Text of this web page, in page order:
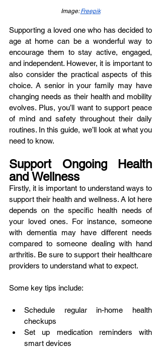
Image: Freepik
Supporting a loved one who has decided to
age at home can be a wonderful way to
encourage them to stay active, engaged,
and independent. However, it is important to
also consider the practical aspects of this
choice. A senior in your family may have
changing needs as their health and mobility
evolves. Plus, you’ll want to support peace
of mind and safety throughout their daily
routines. In this guide, we’ll look at what you
need to know.
Support Ongoing Health
and Wellness
Firstly, it is important to understand ways to
support their health and wellness. A lot here
depends on the specific health needs of
your loved ones. For instance, someone
with dementia may have different needs
compared to someone dealing with hand
arthritis. Be sure to support their healthcare
providers to understand what to expect.
Some key tips include:
Schedule regular in-home health
checkups
Set up medication reminders with
smart devices